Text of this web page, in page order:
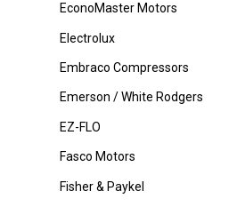
EconoMaster Motors
Electrolux
Embraco Compressors
Emerson / White Rodgers
EZ-FLO
Fasco Motors
Fisher & Paykel